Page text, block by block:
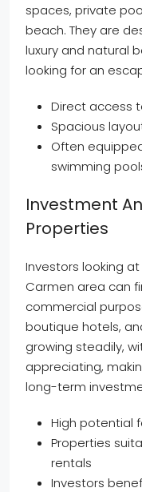
spaces, private
beach. They are
luxury and natural
looking for an
Direct access
Spacious
Often
swimming
Investment
Properties
Investors looking
Carmen area can
commercial
boutique hotels,
growing steadily,
appreciating,
long-term
High potential
Properties
rentals
Investors